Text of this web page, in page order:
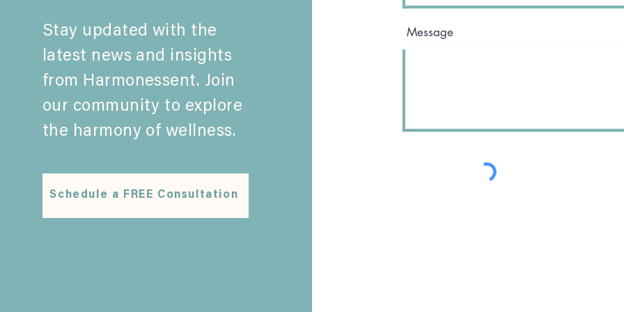
Stay updated with the
latest news and insights
from Harmonessent. Join
our community to explore
the harmony of wellness.
Schedule a FREE Consultation
Message